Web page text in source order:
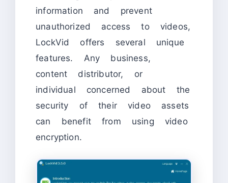
information and prevent
unauthorized access to videos,
LockVid offers several unique
features. Any business,
content distributor, or
individual concerned about the
security of their video assets
can benefit from using video
encryption.